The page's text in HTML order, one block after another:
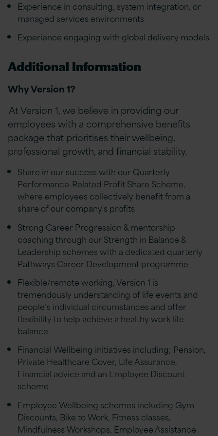
Experience in consulting, system integration, or
managed services environments
Experience engaging with global delivery models
Additional Information
Why Version 1?
At Version 1, we believe in providing our
employees with a comprehensive benefits
package that prioritises their wellbeing,
professional growth, and financial stability.
Share in our success with our Quarterly
Performance-Related Profit Share Scheme,
where employees collectively benefit from a
share of our company's profits
Strong Career Progression & mentorship
coaching through our Strength in Balance &
Leadership schemes with a dedicated quarterly
Pathways Career Development programme
Flexible/remote working, Version 1 is
tremendously understanding of life events and
people’s individual circumstances and offer
flexibility to help achieve a healthy work life
balance
Financial Wellbeing initiatives including; Pension,
Private Healthcare Cover, Life Assurance,
Financial advice and an Employee Discount
scheme
Employee Wellbeing schemes including Gym
Discounts, Bike to Work, Fitness classes,
Mindfulness Workshops, Employee Assistance